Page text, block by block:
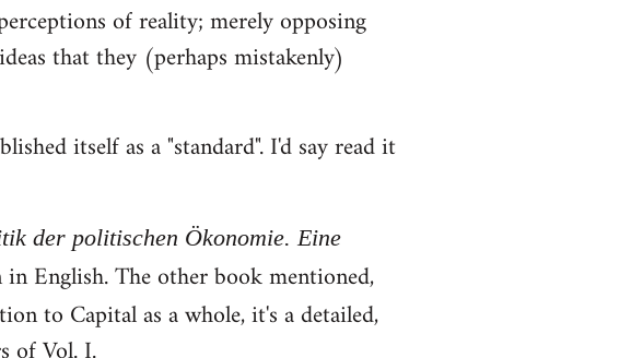
of reality; merely opposing
that they (perhaps mistakenly)
itself as a "standard". I'd say read it
der politischen Ökonomie. Eine
English. The other book mentioned,
to Capital as a whole, it's a detailed,